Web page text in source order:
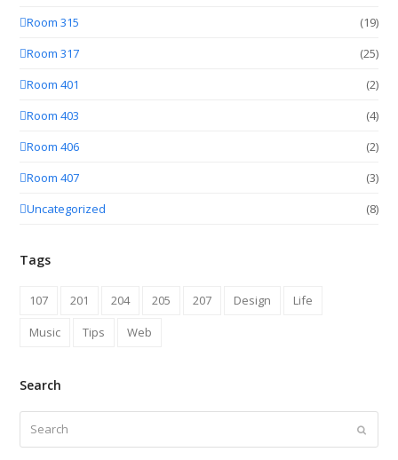
Room 315
(19)
Room 317
(25)
Room 401
(2)
Room 403
(4)
Room 406
(2)
Room 407
(3)
Uncategorized
(8)
Tags
107 201 204 205 207 Design
Life
Music
Tips Web
Search
Submit